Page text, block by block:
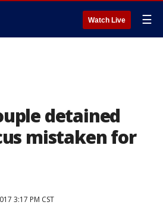
Watch Live ☰
detained
mistaken for
3:17 PM CST